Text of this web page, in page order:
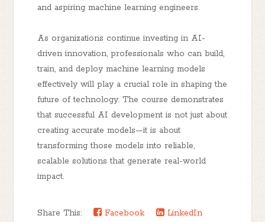
and aspiring machine learning engineers.
As organizations continue investing in AI-
driven innovation, professionals who can build,
train, and deploy machine learning models
effectively will play a crucial role in shaping the
future of technology. The course demonstrates
that successful AI development is not just about
creating accurate models—it is about
transforming those models into reliable,
scalable solutions that generate real-world
impact.
Share This: Facebook
LinkedIn